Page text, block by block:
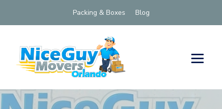
Packing & Boxes Blog